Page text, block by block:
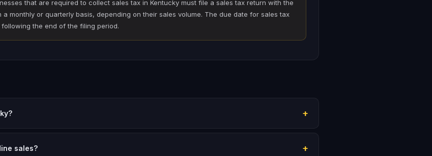
that are required to collect sales tax in Kentucky must file a sales tax return with the
a monthly or quarterly basis, depending on their sales volume. The due date for sales tax
the end of the filing period.
+
sales? +